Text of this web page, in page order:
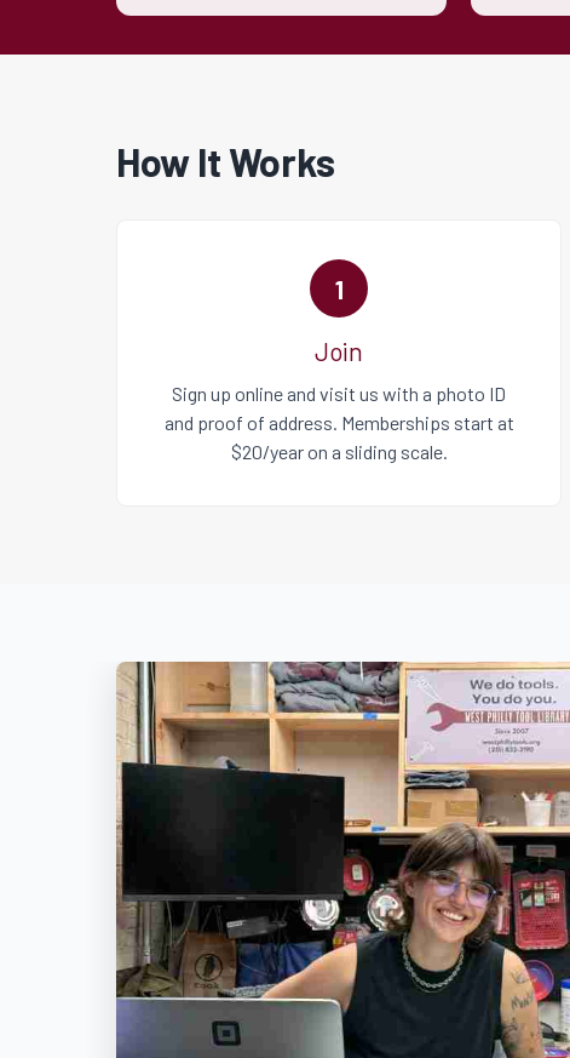
How It Works
1
Join
Sign up online and visit us with a photo ID
and proof of address. Memberships start at
$20/year on a sliding scale.